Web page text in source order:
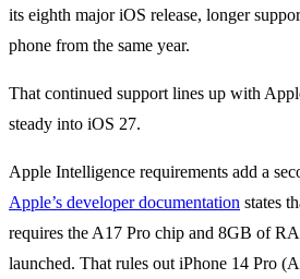
its eighth major iOS release, longer
phone from the same year.
That continued support lines up with
steady into iOS 27.
Apple Intelligence requirements add a
Apple’s developer documentation states
requires the A17 Pro chip and 8GB of
launched. That rules out iPhone 14 Pro